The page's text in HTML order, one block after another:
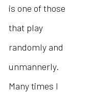
is one of those
that play
randomly and
unmannerly.
Many times I